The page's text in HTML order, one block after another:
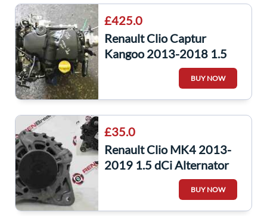
£425.0
Renault Clio Captur
Kangoo 2013-2018 1.5
dCi Engine K9K 628 +
Pump K9K628
BUY NOW
£35.0
Renault Clio MK4 2013-
2019 1.5 dCi Alternator
K9K 628 231008918R
BUY NOW